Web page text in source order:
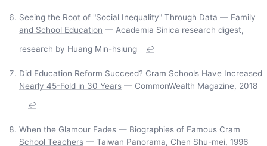
Seeing the Root of "Social Inequality" Through Data — Family
and School Education — Academia Sinica research digest,
research by Huang Min-hsiung
↩
Did Education Reform Succeed? Cram Schools Have Increased
Nearly 45-Fold in 30 Years — CommonWealth Magazine, 2018
↩
When the Glamour Fades — Biographies of Famous Cram
School Teachers — Taiwan Panorama, Chen Shu-mei, 1996